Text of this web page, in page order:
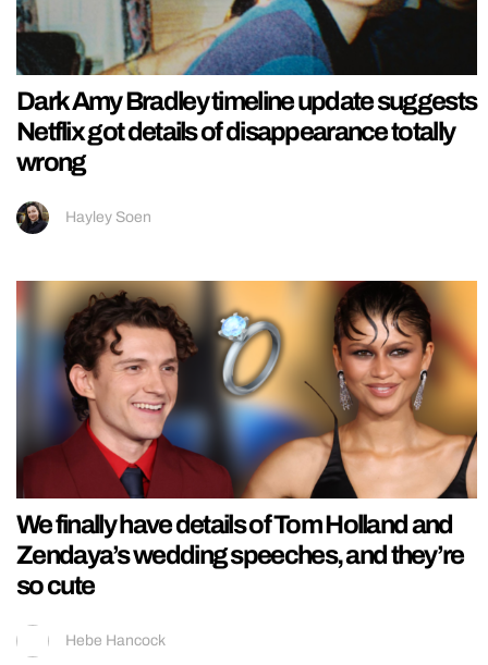
Dark Amy Bradley timeline update suggests
Netflix got details of disappearance totally
wrong
Hayley Soen
We finally have details of Tom Holland and
Zendaya’s wedding speeches, and they’re
so cute
Hebe Hancock